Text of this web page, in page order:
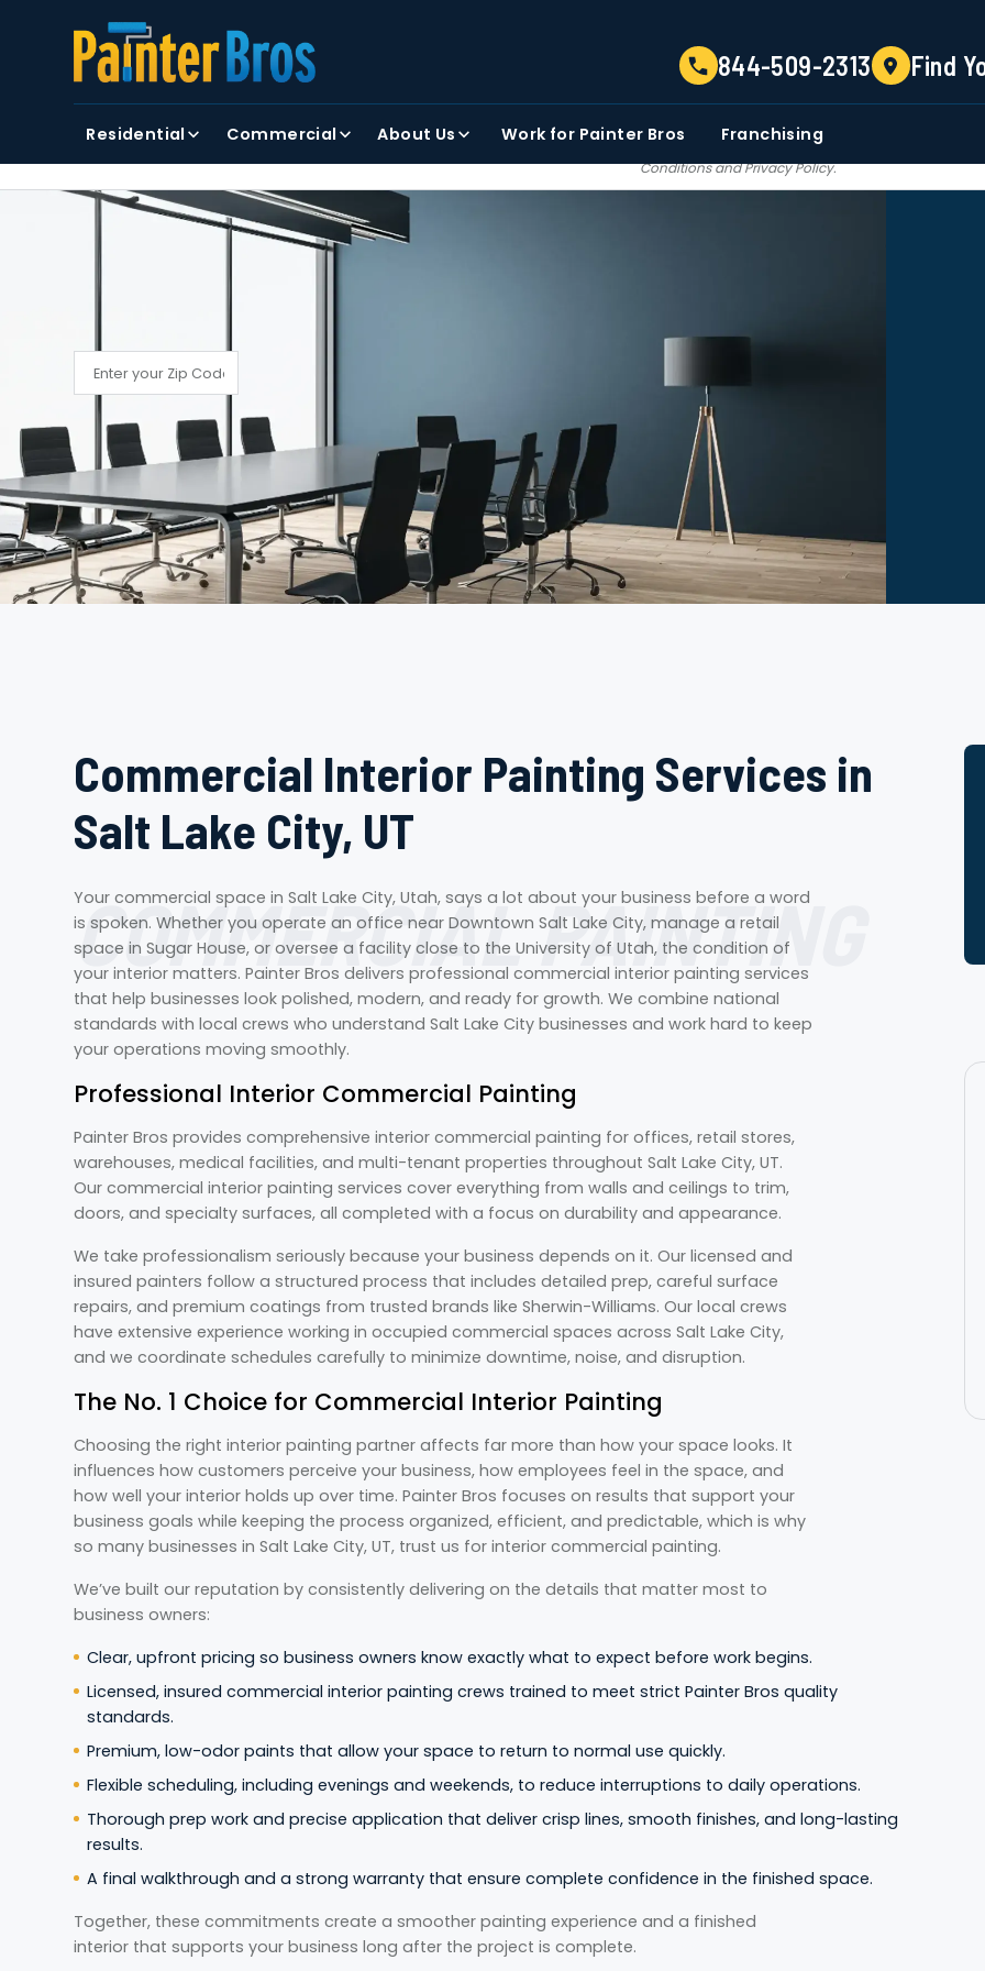
FIRST NAME LAST NAME PHONE NUMBER ZIP
By clicking submit, you agree to receiving text and email communications from Painter bros. We do not share, sale, trade our
ConditionsandPrivacy Policy.
844-509-2313 Find
Residential Commercial About Us Work for Painter Bros Franchising
Commercial Interior Painting Services in
Salt Lake City, UT
COMMERCIAL PAINTING
Your commercial space in Salt Lake City, Utah, says a lot about your business before a word
is spoken. Whether you operate an office near Downtown Salt Lake City, manage a retail
space in Sugar House, or oversee a facility close to the University of Utah, the condition of
your interior matters. Painter Bros delivers professional commercial interior painting services
that help businesses look polished, modern, and ready for growth. We combine national
standards with local crews who understand Salt Lake City businesses and work hard to keep
your operations moving smoothly.
Professional Interior Commercial Painting
Painter Bros provides comprehensive interior commercial painting for offices, retail stores,
warehouses, medical facilities, and multi-tenant properties throughout Salt Lake City, UT.
Our commercial interior painting services cover everything from walls and ceilings to trim,
doors, and specialty surfaces, all completed with a focus on durability and appearance.
We take professionalism seriously because your business depends on it. Our licensed and
insured painters follow a structured process that includes detailed prep, careful surface
repairs, and premium coatings from trusted brands like Sherwin-Williams. Our local crews
have extensive experience working in occupied commercial spaces across Salt Lake City,
and we coordinate schedules carefully to minimize downtime, noise, and disruption.
The No. 1 Choice for Commercial Interior Painting
Choosing the right interior painting partner affects far more than how your space looks. It
influences how customers perceive your business, how employees feel in the space, and
how well your interior holds up over time. Painter Bros focuses on results that support your
business goals while keeping the process organized, efficient, and predictable, which is why
so many businesses in Salt Lake City, UT, trust us for interior commercial painting.
We’ve built our reputation by consistently delivering on the details that matter most to
business owners:
Clear, upfront pricing so business owners know exactly what to expect before work begins.
Licensed, insured commercial interior painting crews trained to meet strict Painter Bros quality
standards.
Premium, low-odor paints that allow your space to return to normal use quickly.
Flexible scheduling, including evenings and weekends, to reduce interruptions to daily operations.
Thorough prep work and precise application that deliver crisp lines, smooth finishes, and long-lasting
results.
A final walkthrough and a strong warranty that ensure complete confidence in the finished space.
Together, these commitments create a smoother painting experience and a finished
interior that supports your business long after the project is complete.